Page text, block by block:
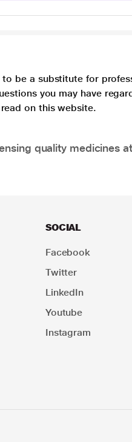
be a substitute for
you may have
on this website.
quality medicines
SOCIAL
Facebook
Twitter
LinkedIn
Youtube
Instagram